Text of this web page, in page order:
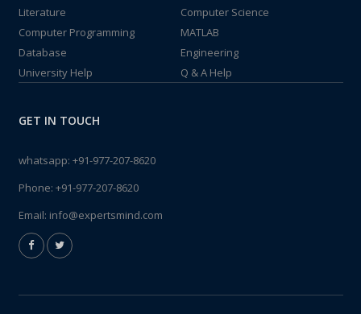
Literature
Computer Science
Computer Programming
MATLAB
Database
Engineering
University Help
Q & A Help
GET IN TOUCH
whatsapp: +91-977-207-8620
Phone: +91-977-207-8620
Email: info@expertsmind.com